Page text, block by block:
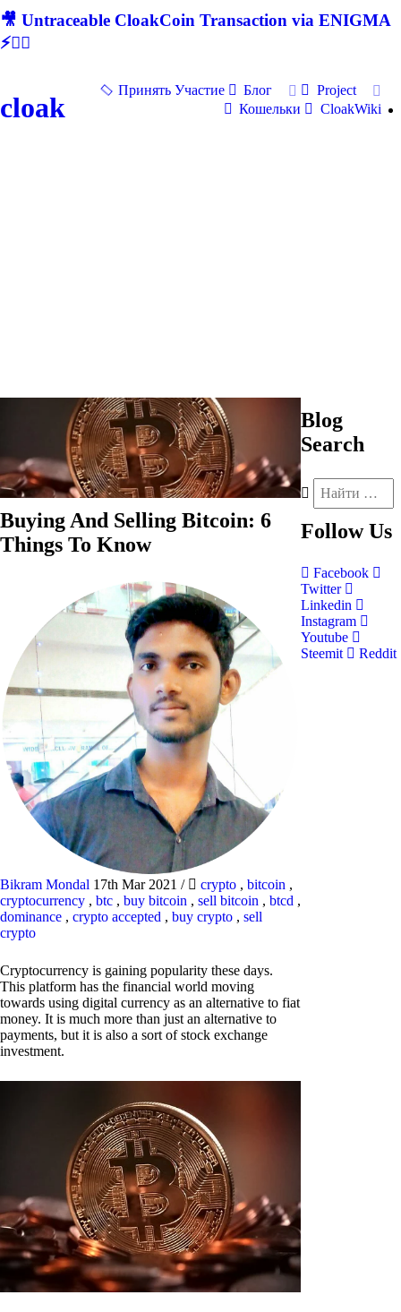
🎥 Untraceable CloakCoin Transaction via ENIGMA
⚡🕵‍♂
cloak
Принять Участие Блог
Project
Кошельки
CloakWiki
Buying And Selling Bitcoin: 6
Things To Know
Bikram Mondal 17th Mar 2021 / crypto , bitcoin ,
cryptocurrency , btc , buy bitcoin , sell bitcoin , btcd ,
dominance , crypto accepted , buy crypto , sell
crypto
Cryptocurrency is gaining popularity these days.
This platform has the financial world moving
towards using digital currency as an alternative to fiat
money. It is much more than just an alternative to
payments, but it is also a sort of stock exchange
investment.
Blog
Search
Follow Us
Facebook
Twitter
Linkedin
Instagram
Youtube
Steemit
Reddit